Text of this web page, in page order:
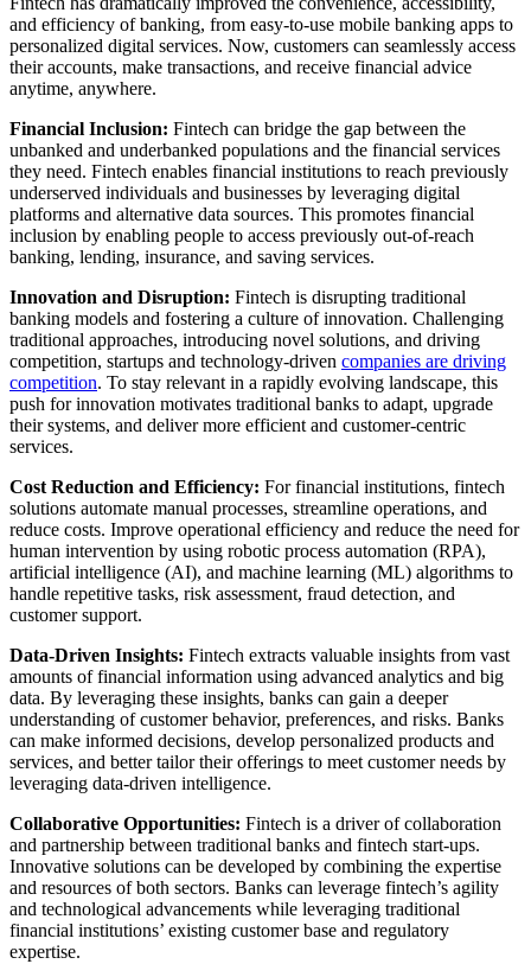
and efficiency of banking, from easy-to-use mobile banking apps to
personalized digital services. Now, customers can seamlessly access
their accounts, make transactions, and receive financial advice
anytime, anywhere.
Financial Inclusion: Fintech can bridge the gap between the
unbanked and underbanked populations and the financial services
they need. Fintech enables financial institutions to reach previously
underserved individuals and businesses by leveraging digital
platforms and alternative data sources. This promotes financial
inclusion by enabling people to access previously out-of-reach
banking, lending, insurance, and saving services.
Innovation and Disruption: Fintech is disrupting traditional
banking models and fostering a culture of innovation. Challenging
traditional approaches, introducing novel solutions, and driving
competition, startups and technology-driven companies are driving
competition. To stay relevant in a rapidly evolving landscape, this
push for innovation motivates traditional banks to adapt, upgrade
their systems, and deliver more efficient and customer-centric
services.
Cost Reduction and Efficiency: For financial institutions, fintech
solutions automate manual processes, streamline operations, and
reduce costs. Improve operational efficiency and reduce the need for
human intervention by using robotic process automation (RPA),
artificial intelligence (AI), and machine learning (ML) algorithms to
handle repetitive tasks, risk assessment, fraud detection, and
customer support.
Data-Driven Insights: Fintech extracts valuable insights from vast
amounts of financial information using advanced analytics and big
data. By leveraging these insights, banks can gain a deeper
understanding of customer behavior, preferences, and risks. Banks
can make informed decisions, develop personalized products and
services, and better tailor their offerings to meet customer needs by
leveraging data-driven intelligence.
Collaborative Opportunities: Fintech is a driver of collaboration
and partnership between traditional banks and fintech start-ups.
Innovative solutions can be developed by combining the expertise
and resources of both sectors. Banks can leverage fintech’s agility
and technological advancements while leveraging traditional
financial institutions’ existing customer base and regulatory
expertise.